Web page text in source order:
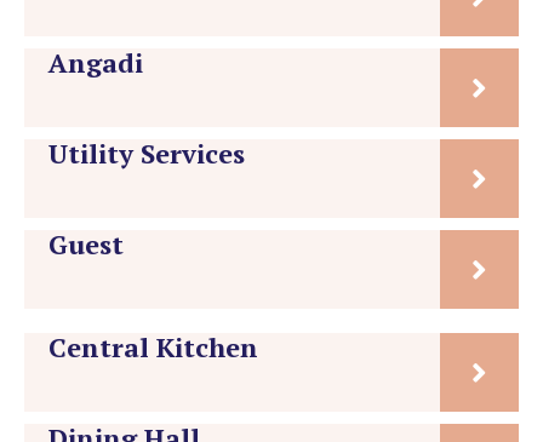
Angadi
Utility Services
Guest
Central Kitchen